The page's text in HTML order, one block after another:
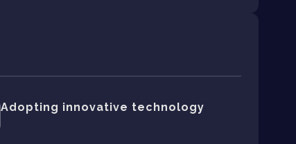
Adopting innovative technology